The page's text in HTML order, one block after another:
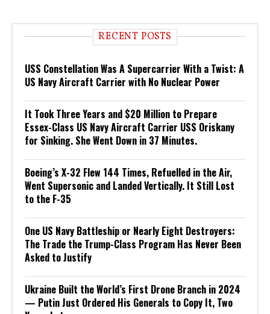
RECENT POSTS
USS Constellation Was A Supercarrier With a Twist: A
US Navy Aircraft Carrier with No Nuclear Power
It Took Three Years and $20 Million to Prepare
Essex-Class US Navy Aircraft Carrier USS Oriskany
for Sinking. She Went Down in 37 Minutes.
Boeing’s X-32 Flew 144 Times, Refuelled in the Air,
Went Supersonic and Landed Vertically. It Still Lost
to the F-35
One US Navy Battleship or Nearly Eight Destroyers:
The Trade the Trump-Class Program Has Never Been
Asked to Justify
Ukraine Built the World’s First Drone Branch in 2024
— Putin Just Ordered His Generals to Copy It, Two